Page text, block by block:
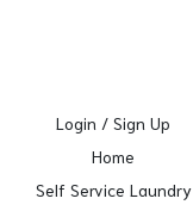
Login / Sign Up
Home
Self Service Laundry